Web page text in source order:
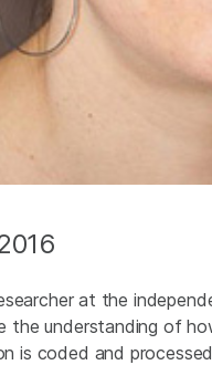
at the
the understanding of
is coded and